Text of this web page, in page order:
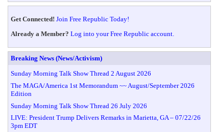
Get Connected! Join Free Republic Today!
Already a Member? Log into your Free Republic account.
Breaking News (News/Activism)
Sunday Morning Talk Show Thread 2 August 2026
The MAGA/America 1st Memorandum ~~ August/September 2026
Edition
Sunday Morning Talk Show Thread 26 July 2026
LIVE: President Trump Delivers Remarks in Marietta, GA – 07/22/26
3pm EDT